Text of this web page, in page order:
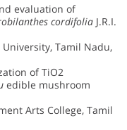
evaluation of
cordifolia J.R.I.
University, Tamil Nadu,
of TiO2
edible mushroom
Arts College, Tamil